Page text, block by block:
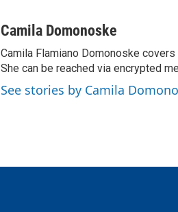
aCamila Domonoske
Camila Flamiano Domonoske
She can be reached via encrypted
See stories by Camila